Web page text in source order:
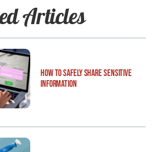
Articles
How to Safely Share Sensitive
Information